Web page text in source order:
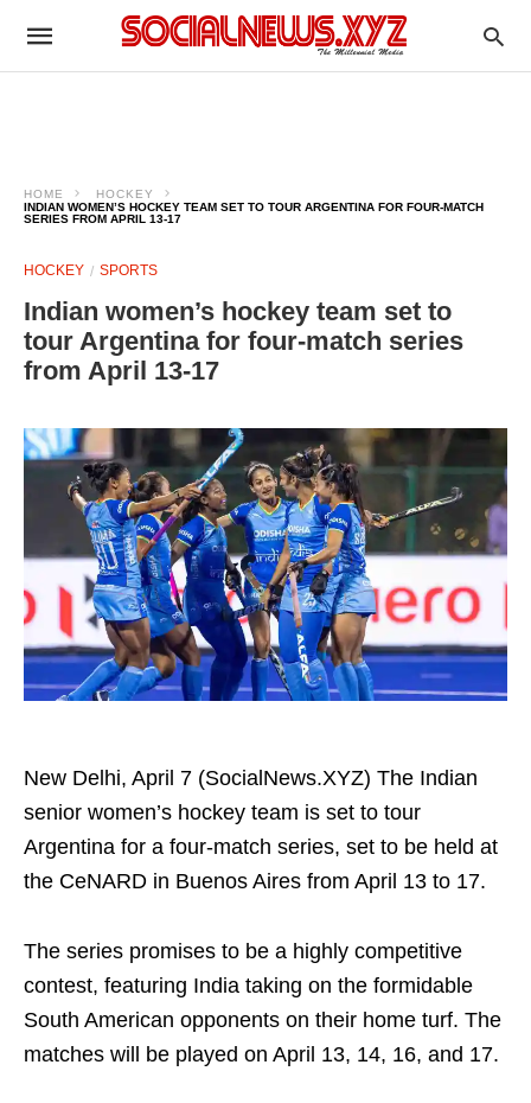
HOME
HOCKEY
INDIAN WOMEN’S HOCKEY TEAM SET TO TOUR ARGENTINA FOR FOUR-MATCH
SERIES FROM APRIL 13-17
HOCKEY SPORTS
Indian women’s hockey team set to
tour Argentina for four-match series
from April 13-17
New Delhi, April 7 (SocialNews.XYZ) The Indian
senior women’s hockey team is set to tour
Argentina for a four-match series, set to be held at
the CeNARD in Buenos Aires from April 13 to 17.
The series promises to be a highly competitive
contest, featuring India taking on the formidable
South American opponents on their home turf. The
matches will be played on April 13, 14, 16, and 17.